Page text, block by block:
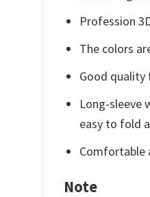
Profession
The colors
Good quality
Long-sleeve
easy to fold
Comfortable
Note